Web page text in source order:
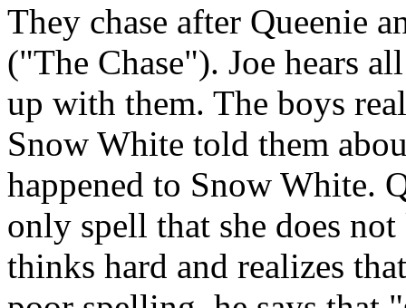
They chase after Queenie
("The Chase"). Joe hears
up with them. The boys
Snow White told them
happened to Snow White.
only spell that she does
thinks hard and realizes